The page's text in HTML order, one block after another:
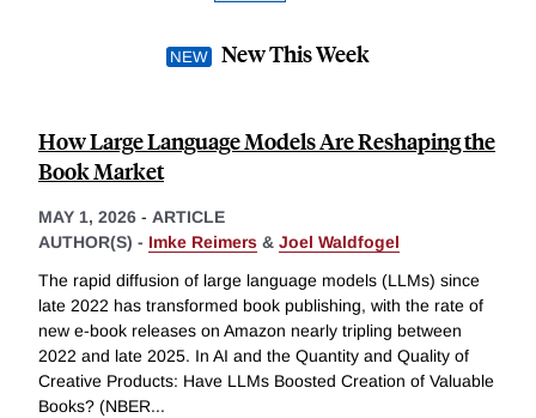
New This Week
How Large Language Models Are Reshaping the
Book Market
MAY 1, 2026 - ARTICLE
AUTHOR(S) - Imke Reimers & Joel Waldfogel
The rapid diffusion of large language models (LLMs) since
late 2022 has transformed book publishing, with the rate of
new e-book releases on Amazon nearly tripling between
2022 and late 2025. In AI and the Quantity and Quality of
Creative Products: Have LLMs Boosted Creation of Valuable
Books? (NBER...